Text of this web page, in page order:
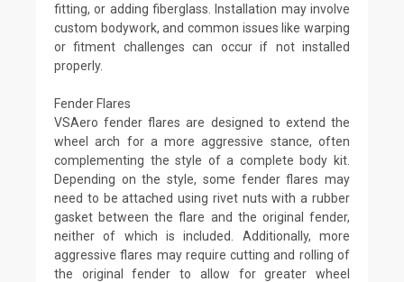
fitting, or adding fiberglass. Installation may involve
custom bodywork, and common issues like warping
or fitment challenges can occur if not installed
properly.
Fender Flares
VSAero fender flares are designed to extend the
wheel arch for a more aggressive stance, often
complementing the style of a complete body kit.
Depending on the style, some fender flares may
need to be attached using rivet nuts with a rubber
gasket between the flare and the original fender,
neither of which is included. Additionally, more
aggressive flares may require cutting and rolling of
the original fender to allow for greater wheel